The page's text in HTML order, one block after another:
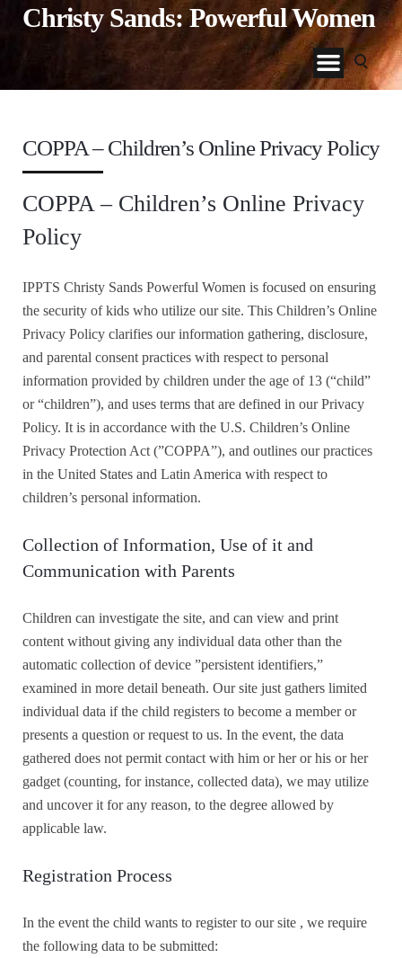
Christy Sands: Powerful Women
COPPA – Children’s Online Privacy Policy
COPPA – Children’s Online Privacy
Policy
IPPTS Christy Sands Powerful Women is focused on ensuring
the security of kids who utilize our site. This Children’s Online
Privacy Policy clarifies our information gathering, disclosure,
and parental consent practices with respect to personal
information provided by children under the age of 13 (“child”
or “children”), and uses terms that are defined in our Privacy
Policy. It is in accordance with the U.S. Children’s Online
Privacy Protection Act (”COPPA”), and outlines our practices
in the United States and Latin America with respect to
children’s personal information.
Collection of Information, Use of it and
Communication with Parents
Children can investigate the site, and can view and print
content without giving any individual data other than the
automatic collection of device ”persistent identifiers,”
examined in more detail beneath. Our site just gathers limited
individual data if the child registers to become a member or
presents a question or request to us. In the event, the data
gathered does not permit contact with him or her or his or her
gadget (counting, for instance, collected data), we may utilize
and uncover it for any reason, to the degree allowed by
applicable law.
Registration Process
In the event the child wants to register to our site , we require
the following data to be submitted: